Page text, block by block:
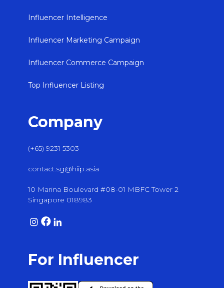
Influencer Intelligence
Influencer Marketing Campaign
Influencer Commerce Campaign
Top Influencer Listing
Company
(+65) 9231 5303
contact.sg@hiip.asia
10 Marina Boulevard #08-01 MBFC Tower 2
Singapore 018983
For Influencer